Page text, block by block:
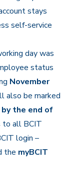
stays
self-service
day was
status
November
also be marked
by the end of
to all BCIT
login –
the myBCIT